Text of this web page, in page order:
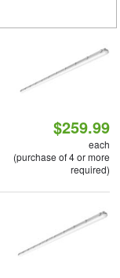
$259.99
each
(purchase of 4 or more
required)